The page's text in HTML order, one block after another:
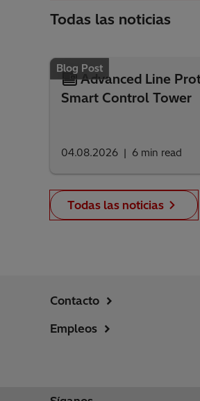
Todas las noticias
Blog Post
Advanced Line
Smart Control Tower
04.08.2026 6 min read
Todas las noticias
Contacto
Empleos